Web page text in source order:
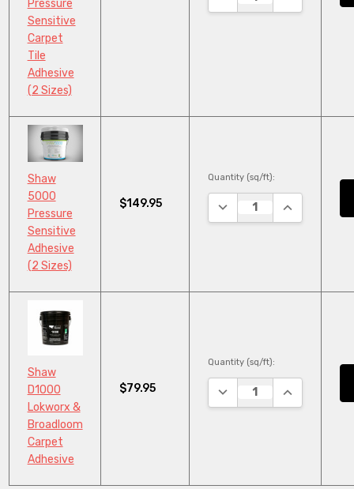
Pressure
Sensitive
Carpet
Tile
Adhesive
(2 Sizes)
Shaw
5000
Pressure
Sensitive
Adhesive
(2 Sizes)
$149.95
Quantity (sq/ft):
DECREASE QUANTITY:
INCREASE
Shaw
D1000
Lokworx &
Broadloom
Carpet
Adhesive
$79.95
Quantity (sq/ft):
DECREASE QUANTITY:
INCREASE